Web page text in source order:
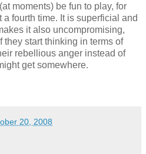
moments) be fun to play, for
fourth time. It is superficial and
it also uncompromising,
start thinking in terms of
rebellious anger instead of
get somewhere.
20, 2008